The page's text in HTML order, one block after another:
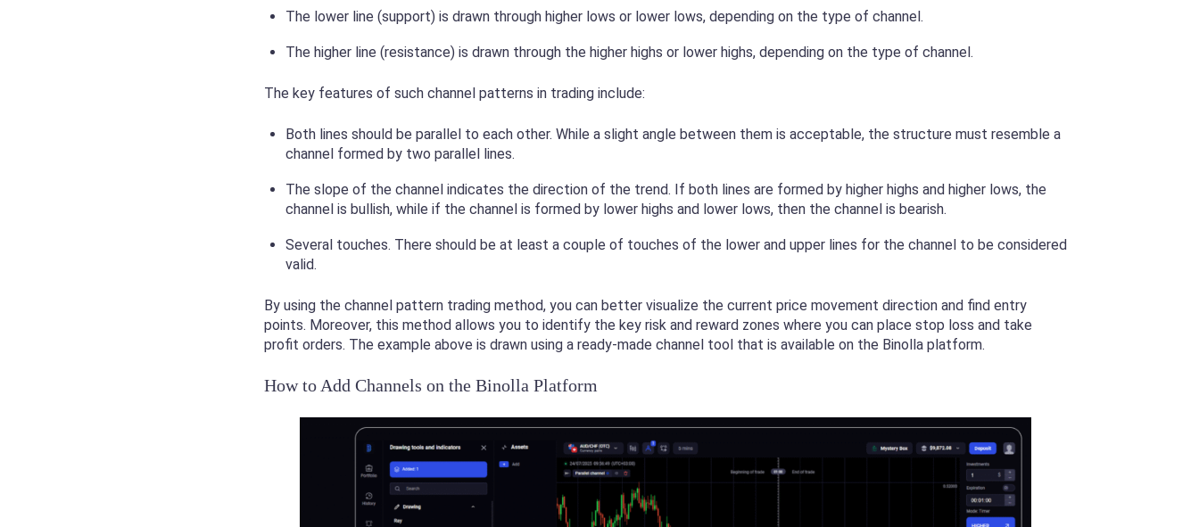
The lower line (support) is drawn through higher lows or lower lows, depending on the type of channel.
The higher line (resistance) is drawn through the higher highs or lower highs, depending on the type of channel.
The key features of such channel patterns in trading include:
Both lines should be parallel to each other. While a slight angle between them is acceptable, the structure must resemble a
channel formed by two parallel lines.
The slope of the channel indicates the direction of the trend. If both lines are formed by higher highs and higher lows, the
channel is bullish, while if the channel is formed by lower highs and lower lows, then the channel is bearish.
Several touches. There should be at least a couple of touches of the lower and upper lines for the channel to be considered
valid.
By using the channel pattern trading method, you can better visualize the current price movement direction and find entry
points. Moreover, this method allows you to identify the key risk and reward zones where you can place stop loss and take
profit orders. The example above is drawn using a ready-made channel tool that is available on the Binolla platform.
How to Add Channels on the Binolla Platform